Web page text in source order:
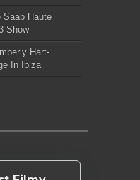
Saab Haute
Show
Hart-
In Ibiza